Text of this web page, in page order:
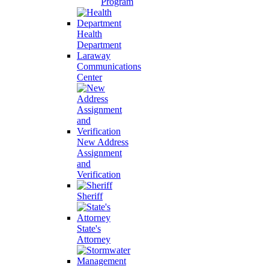
Health
Department
Laraway
Communications
Center
New Address
Assignment
and
Verification
Sheriff
State's
Attorney